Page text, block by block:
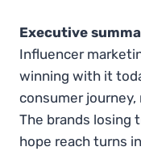
Executive
Influencer
winning with it
consumer
The brands losing
hope reach turns